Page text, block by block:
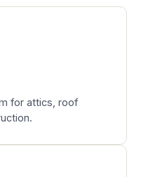
for attics, roof